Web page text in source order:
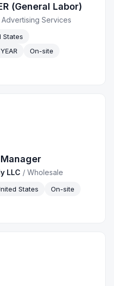
(General Labor)
Advertising Services
States
On-site
LLC /Wholesale
States
On-site